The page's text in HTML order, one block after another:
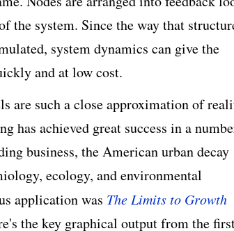
the system. Since the way that
system dynamics can give the
and at low cost.
are such a close approximation of
has achieved great success in a
business, the American urban decay
ecology, and environmental
application was The Limits to Growth
the key graphical output from the